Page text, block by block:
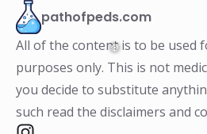
pathofpeds.com
All of the content is to be used
purposes only. This is not
you decide to substitute
such read the disclaimers and
❅